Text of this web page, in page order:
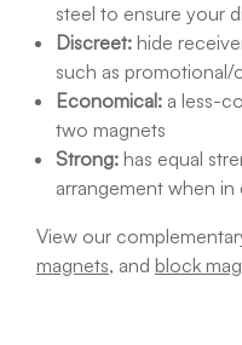
steel to ensure your
Discreet: hide
such as promotional/
Economical: a less-
two magnets
Strong: has equal
arrangement when
View our
magnets, and block